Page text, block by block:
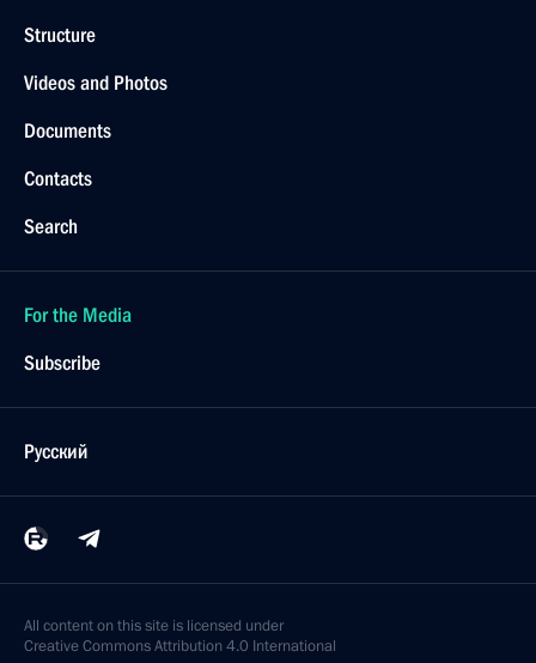
Structure
Videos and Photos
Documents
Contacts
Search
For the Media
Subscribe
Русский
All content on this site is licensed under
Creative Commons Attribution 4.0 International